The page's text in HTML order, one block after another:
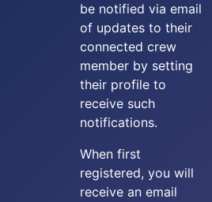
be notified via email
of updates to their
connected crew
member by setting
their profile to
receive such
notifications.
When first
registered, you will
receive an email